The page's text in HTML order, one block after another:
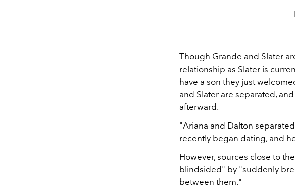
Though Grande and Slater
relationship as Slater is
have a son they just
and Slater are separated,
afterward.
"Ariana and Dalton
recently began dating, and
However, sources close to
blindsided" by "suddenly
between them."